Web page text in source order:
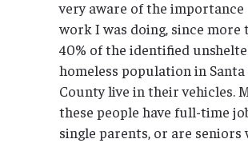
very aware of the importance
work I was doing, since more
40% of the identified
homeless population in Santa
County live in their vehicles.
these people have full-time
single parents, or are seniors